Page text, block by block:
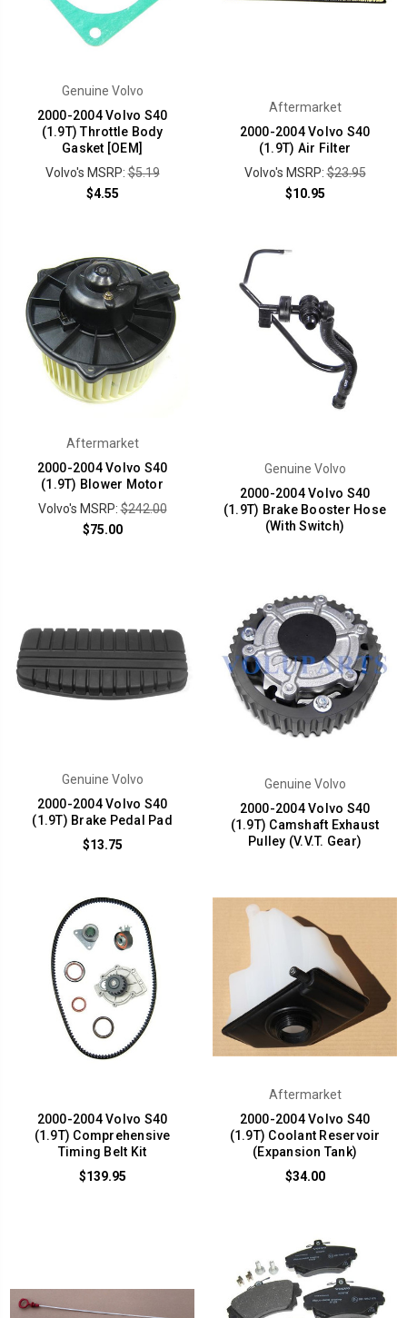
Genuine Volvo
2000-2004 Volvo S40
(1.9T) Throttle Body
Gasket [OEM]
Volvo's MSRP:$5.19
$4.55
Aftermarket
2000-2004 Volvo S40
(1.9T) Air Filter
Volvo's MSRP:$23.95
$10.95
Aftermarket
2000-2004 Volvo S40
(1.9T) Blower Motor
Volvo's MSRP:$242.00
$75.00
Genuine Volvo
2000-2004 Volvo S40
(1.9T) Brake Booster Hose
(With Switch)
Genuine Volvo
2000-2004 Volvo S40
(1.9T) Brake Pedal Pad
$13.75
Genuine Volvo
2000-2004 Volvo S40
(1.9T) Camshaft Exhaust
Pulley (V.V.T. Gear)
2000-2004 Volvo S40
(1.9T) Comprehensive
Timing Belt Kit
$139.95
Aftermarket
2000-2004 Volvo S40
(1.9T) Coolant Reservoir
(Expansion Tank)
$34.00